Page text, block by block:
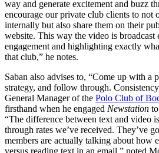
way and generate excitement and buzz
encourage our private club clients to not
internally but also share them on their
website. This way the video is
engagement and highlighting exactly
that club,” he notes.
Saban also advises to, “Come up with a
strategy, and follow through.
General Manager of the Polo Club of
firsthand when he engaged Newstation
“The difference between text and video
through rates we’ve received. They’ve
members are actually talking about how
versus reading text in an email,” noted